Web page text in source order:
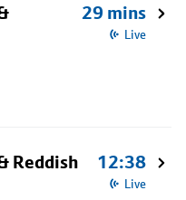
29 mins
Live
Reddish 12:38
Live